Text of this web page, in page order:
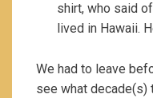
shirt, who said
lived in Hawaii.
We had to leave
see what decade(s)